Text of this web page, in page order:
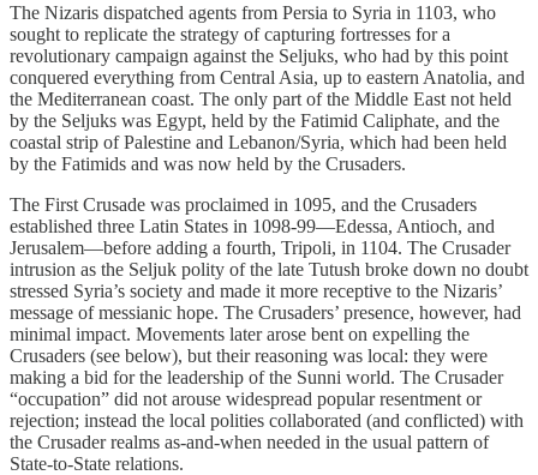
The Nizaris dispatched agents from Persia to Syria in 1103, who
sought to replicate the strategy of capturing fortresses for a
revolutionary campaign against the Seljuks, who had by this point
conquered everything from Central Asia, up to eastern Anatolia, and
the Mediterranean coast. The only part of the Middle East not held
by the Seljuks was Egypt, held by the Fatimid Caliphate, and the
coastal strip of Palestine and Lebanon/Syria, which had been held
by the Fatimids and was now held by the Crusaders.
The First Crusade was proclaimed in 1095, and the Crusaders
established three Latin States in 1098-99—Edessa, Antioch, and
Jerusalem—before adding a fourth, Tripoli, in 1104. The Crusader
intrusion as the Seljuk polity of the late Tutush broke down no doubt
stressed Syria’s society and made it more receptive to the Nizaris’
message of messianic hope. The Crusaders’ presence, however, had
minimal impact. Movements later arose bent on expelling the
Crusaders (see below), but their reasoning was local: they were
making a bid for the leadership of the Sunni world. The Crusader
“occupation” did not arouse widespread popular resentment or
rejection; instead the local polities collaborated (and conflicted) with
the Crusader realms as-and-when needed in the usual pattern of
State-to-State relations.